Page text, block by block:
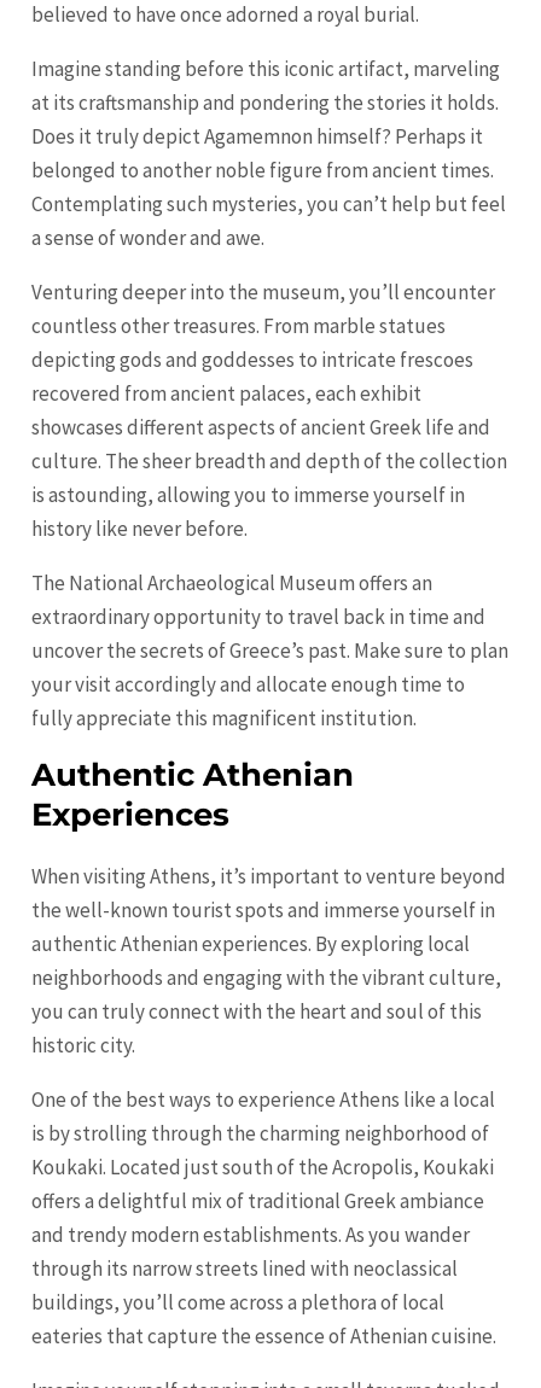
believed to have once adorned a royal burial.
Imagine standing before this iconic artifact, marveling
at its craftsmanship and pondering the stories it holds.
Does it truly depict Agamemnon himself? Perhaps it
belonged to another noble figure from ancient times.
Contemplating such mysteries, you can’t help but feel
a sense of wonder and awe.
Venturing deeper into the museum, you’ll encounter
countless other treasures. From marble statues
depicting gods and goddesses to intricate frescoes
recovered from ancient palaces, each exhibit
showcases different aspects of ancient Greek life and
culture. The sheer breadth and depth of the collection
is astounding, allowing you to immerse yourself in
history like never before.
The National Archaeological Museum offers an
extraordinary opportunity to travel back in time and
uncover the secrets of Greece’s past. Make sure to plan
your visit accordingly and allocate enough time to
fully appreciate this magnificent institution.
Authentic Athenian
Experiences
When visiting Athens, it’s important to venture beyond
the well-known tourist spots and immerse yourself in
authentic Athenian experiences. By exploring local
neighborhoods and engaging with the vibrant culture,
you can truly connect with the heart and soul of this
historic city.
One of the best ways to experience Athens like a local
is by strolling through the charming neighborhood of
Koukaki. Located just south of the Acropolis, Koukaki
offers a delightful mix of traditional Greek ambiance
and trendy modern establishments. As you wander
through its narrow streets lined with neoclassical
buildings, you’ll come across a plethora of local
eateries that capture the essence of Athenian cuisine.